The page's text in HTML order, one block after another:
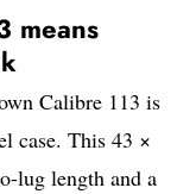
means
Calibre 113 is
case. This 43 ×
lug length and a